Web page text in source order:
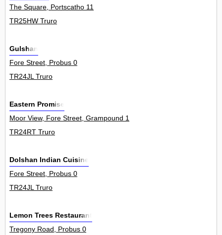
The Square, Portscatho 11
TR25HW Truro
Gulshan
Fore Street, Probus 0
TR24JL Truro
Eastern Promise
Moor View, Fore Street, Grampound 1
TR24RT Truro
Dolshan Indian Cuisine
Fore Street, Probus 0
TR24JL Truro
Lemon Trees Restaurant
Tregony Road, Probus 0